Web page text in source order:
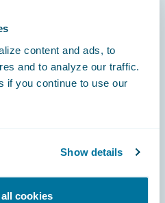
content and ads, to
and to analyze our traffic.
if you continue to use our
Show details
cookies
Please be cautious and verify
to be from Guidewire. Official